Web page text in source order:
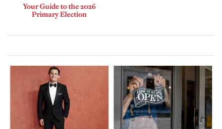
Your Guide to the 2026
Primary Election